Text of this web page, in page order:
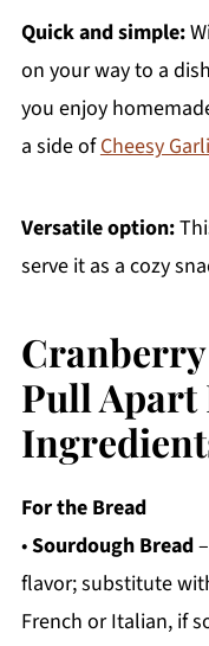
Quick and simple:
on your way to a
you enjoy
a side ofCheesy
Versatile option:
serve it as a cozy
Pull Apart
For the Bread
•Sourdough Bread
flavor; substitute
French or Italian, if